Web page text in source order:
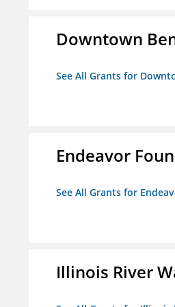
Downtown
See All Grants for
Endeavor
See All Grants for
Illinois River